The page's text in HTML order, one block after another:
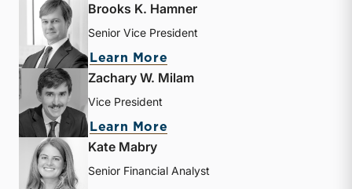
Brooks K. Hamner
Senior Vice President
Learn More
Zachary W. Milam
Vice President
Learn More
Kate Mabry
Senior Financial Analyst